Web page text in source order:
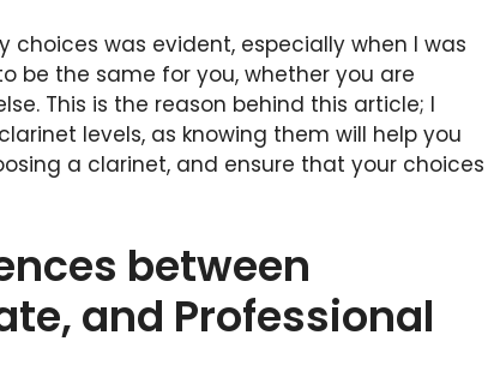
was evident, especially when I was
be the same for you, whether you are
This is the reason behind this article; I
levels, as knowing them will help you
a clarinet, and ensure that your choices
between
and Professional